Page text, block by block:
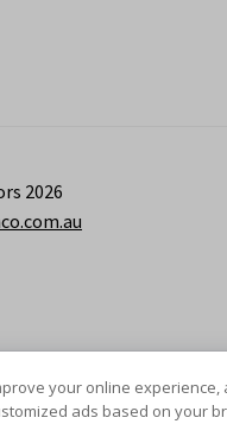
2026
your online
ads based on your